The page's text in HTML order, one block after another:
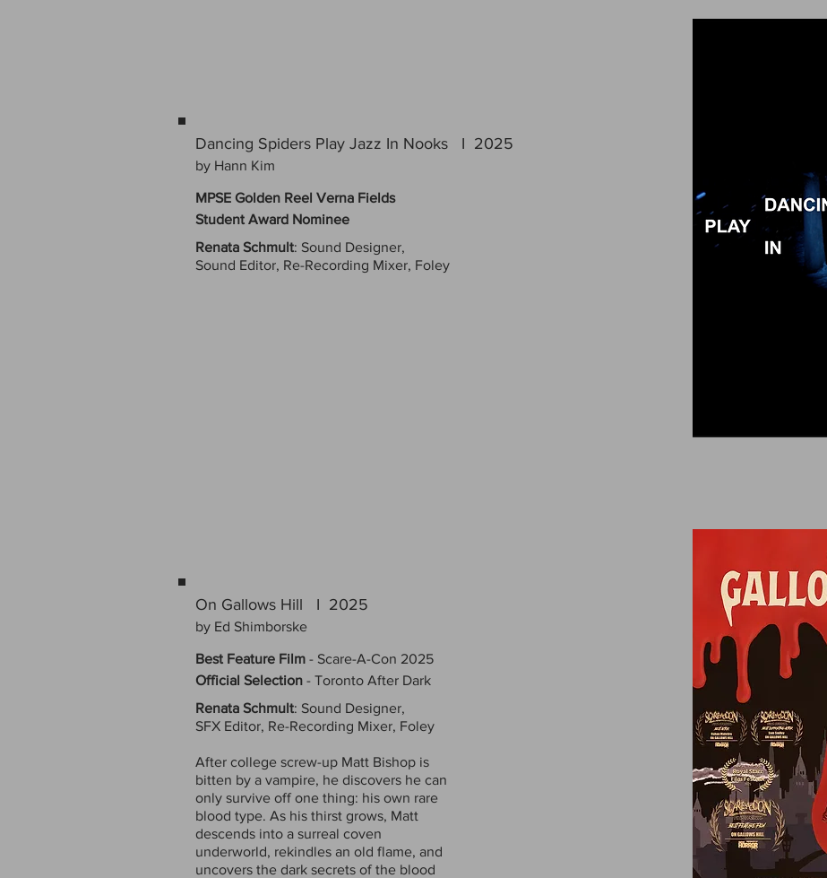
Renata Schmult: Sound Designer,
Sound Editor, Re-Recording Mixer, Foley
Dancing Spiders Play Jazz In Nooks I 2025
by Hann Kim
MPSE Golden Reel Verna Fields
Student Award Nominee
Renata Schmult: Sound Designer,
SFX Editor, Re-Recording Mixer, Foley
After college screw-up Matt Bishop is
bitten by a vampire, he discovers he can
only survive off one thing: his own rare
blood type. As his thirst grows, Matt
descends into a surreal coven
underworld, rekindles an old flame, and
uncovers the dark secrets of the blood
On Gallows Hill I 2025
by Ed Shimborske
Best Feature Film - Scare-A-Con 2025
Official Selection - Toronto After Dark